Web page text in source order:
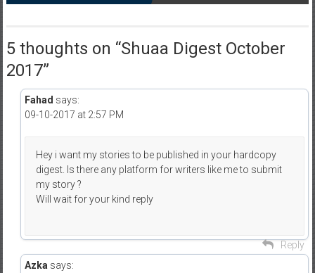
5 thoughts on “Shuaa Digest October
2017”
Fahad says:
09-10-2017 at 2:57 PM
Hey i want my stories to be published in your hardcopy
digest. Is there any platform for writers like me to submit
my story ?
Will wait for your kind reply
Reply
Azka says: